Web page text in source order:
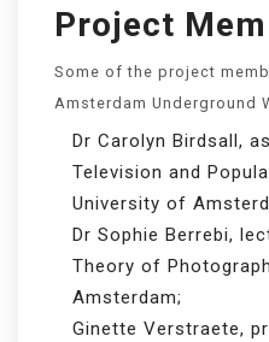
Project
Some of the project
Amsterdam Underground
Dr Carolyn Birdsall,
Television and
University of
Dr Sophie Berrebi,
Theory of
Amsterdam;
Ginette Verstraete,